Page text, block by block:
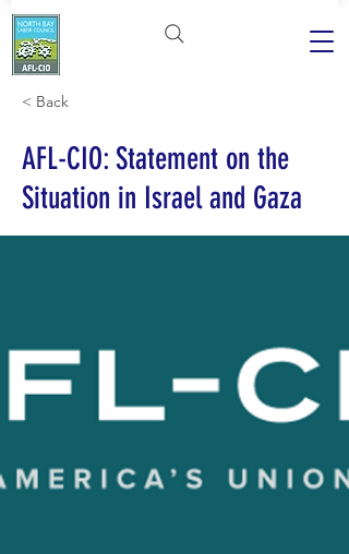
< Back
AFL-CIO: Statement on the
Situation in Israel and Gaza